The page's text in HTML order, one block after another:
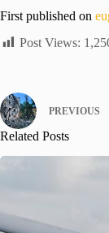
First published on
Post Views:
PREVIOUS
Related Posts